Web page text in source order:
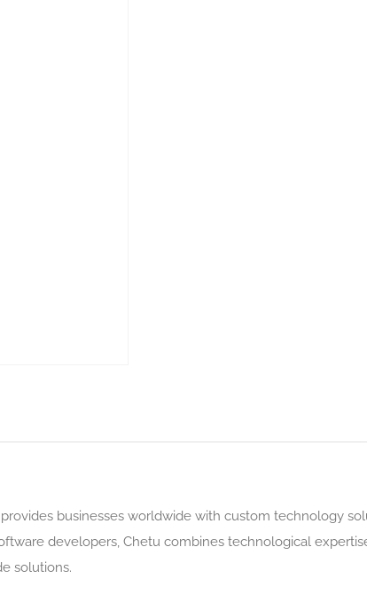
businesses worldwide with custom technology
developers, Chetu combines technological
solutions.